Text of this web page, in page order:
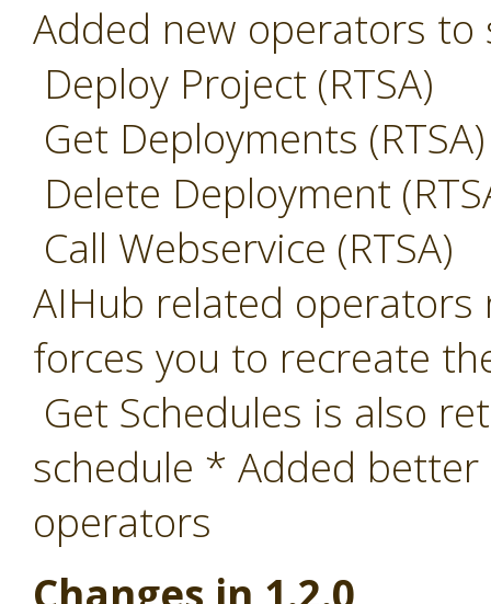
Added new operators to
Deploy Project (RTSA)
Get Deployments (RTSA)
Delete Deployment
Call Webservice (RTSA)
AIHub related
forces you to recreate
Get Schedules is also
schedule * Added
operators